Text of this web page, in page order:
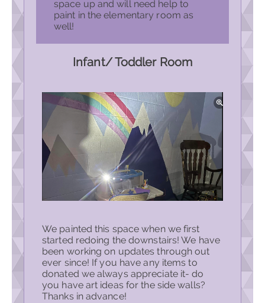
space up and will need help to
paint in the elementary room as
well!
Infant/ Toddler Room
We painted this space when we first
started redoing the downstairs! We have
been working on updates through out
ever since! If you have any items to
donated we always appreciate it- do
you have art ideas for the side walls?
Thanks in advance!